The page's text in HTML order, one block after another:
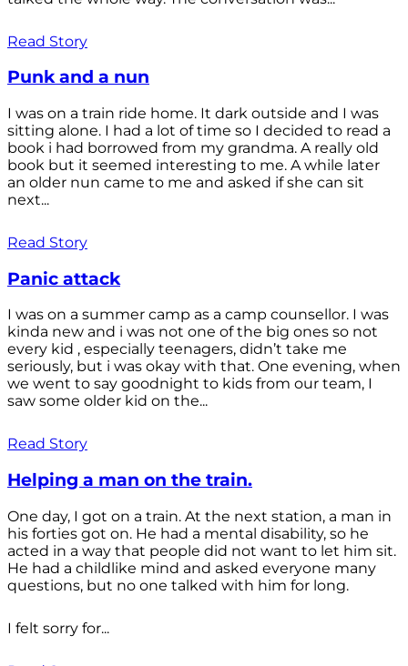
Read Story
Punk and a nun
I was on a train ride home. It dark outside and I was
sitting alone. I had a lot of time so I decided to read a
book i had borrowed from my grandma. A really old
book but it seemed interesting to me. A while later
an older nun came to me and asked if she can sit
next...
Read Story
Panic attack
I was on a summer camp as a camp counsellor. I was
kinda new and i was not one of the big ones so not
every kid , especially teenagers, didn’t take me
seriously, but i was okay with that. One evening, when
we went to say goodnight to kids from our team, I
saw some older kid on the...
Read Story
Helping a man on the train.
One day, I got on a train. At the next station, a man in
his forties got on. He had a mental disability, so he
acted in a way that people did not want to let him sit.
He had a childlike mind and asked everyone many
questions, but no one talked with him for long.
I felt sorry for...